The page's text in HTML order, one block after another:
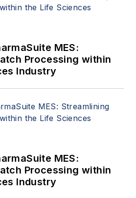
MES:
Processing within
Industry
MES:
Processing within
Industry